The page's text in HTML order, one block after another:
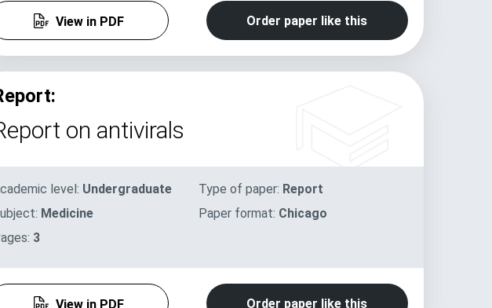
View in PDF Order paper like this
on antivirals
level: Undergraduate Type of paper: Report
Medicine Paper format: Chicago
3
View in PDF Order paper like this